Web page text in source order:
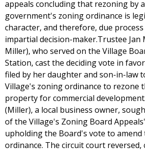
appeals concluding that rezoning by
government's zoning ordinance is
character, and therefore, due
impartial decision-maker.Trustee Jan
Miller), who served on the Village
Station, cast the deciding vote in
filed by her daughter and son-in-law
Village's zoning ordinance to rezone
property for commercial
(Miller), a local business owner,
of the Village's Zoning Board
upholding the Board's vote to
ordinance. The circuit court